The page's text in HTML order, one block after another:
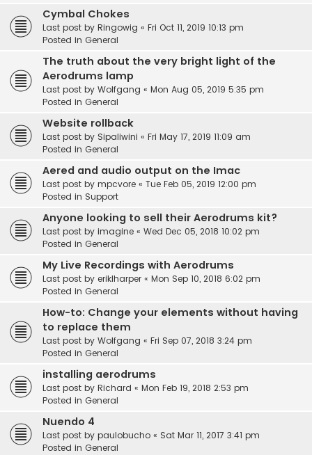
Cymbal Chokes
Last post by Ringowig « Fri Oct 11, 2019 10:13 pm
Posted in General
The truth about the very bright light of the
Aerodrums lamp
Last post by Wolfgang « Mon Aug 05, 2019 5:35 pm
Posted in General
Website rollback
Last post by Sipaliwini « Fri May 17, 2019 11:09 am
Posted in General
Aered and audio output on the Imac
Last post by mpcvore « Tue Feb 05, 2019 12:00 pm
Posted in Support
Anyone looking to sell their Aerodrums kit?
Last post by imagine « Wed Dec 05, 2018 10:02 pm
Posted in General
My Live Recordings with Aerodrums
Last post by eriklharper « Mon Sep 10, 2018 6:02 pm
Posted in General
How-to: Change your elements without having
to replace them
Last post by Wolfgang « Fri Sep 07, 2018 3:24 pm
Posted in General
installing aerodrums
Last post by Richard « Mon Feb 19, 2018 2:53 pm
Posted in General
Nuendo 4
Last post by paulobucho « Sat Mar 11, 2017 3:41 pm
Posted in General